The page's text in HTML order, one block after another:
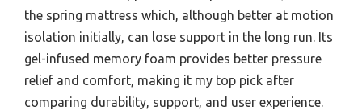
the spring mattress which, although better at motion
isolation initially, can lose support in the long run. Its
gel-infused memory foam provides better pressure
relief and comfort, making it my top pick after
comparing durability, support, and user experience.